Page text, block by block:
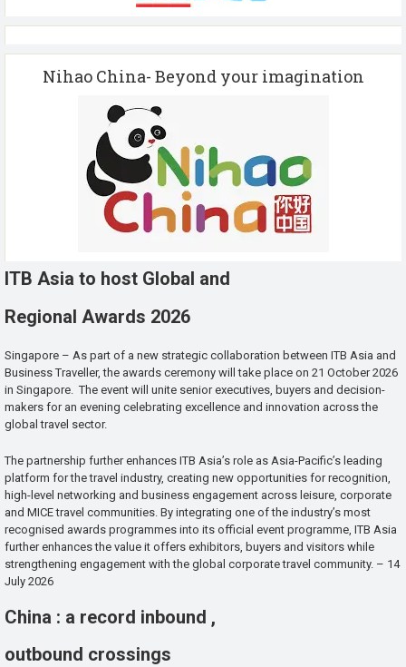
Nihao China- Beyond your imagination
ITB Asia to host Global and
Regional Awards 2026
Singapore – As part of a new strategic collaboration between ITB Asia and
Business Traveller, the awards ceremony will take place on 21 October 2026
in Singapore. The event will unite senior executives, buyers and decision-
makers for an evening celebrating excellence and innovation across the
global travel sector.
The partnership further enhances ITB Asia’s role as Asia-Pacific’s leading
platform for the travel industry, creating new opportunities for recognition,
high-level networking and business engagement across leisure, corporate
and MICE travel communities. By integrating one of the industry’s most
recognised awards programmes into its official event programme, ITB Asia
further enhances the value it offers exhibitors, buyers and visitors while
strengthening engagement with the global corporate travel community. – 14
July 2026
China : a record inbound ,
outbound crossings